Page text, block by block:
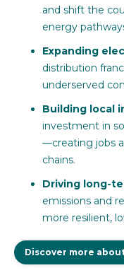
and shift the
energy
Expanding
distribution
underserved
Building local
investment in
—creating jobs
chains.
Driving long-
emissions and
more resilient,
Discover more about